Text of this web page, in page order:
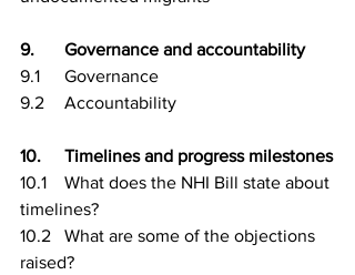
9.	Governance and accountability
9.1	Governance
9.2	Accountability
10.	Timelines and progress milestones
10.1	What does the NHI Bill state about
timelines?
10.2	What are some of the objections
raised?